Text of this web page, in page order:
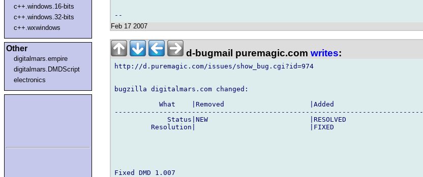
c++.windows.16-bits
c++.windows.32-bits
c++.wxwindows
Other
digitalmars.empire
digitalmars.DMDScript
electronics
Feb 17 2007
d-bugmail puremagic.com writes:
http://d.puremagic.com/issues/show_bug.cgi?id=974
bugzilla digitalmars.com changed:
           What    |Removed                     |Added
----------------------------------------------------------------------------
             Status|NEW                         |RESOLVED
         Resolution|                            |FIXED
Fixed DMD 1.007